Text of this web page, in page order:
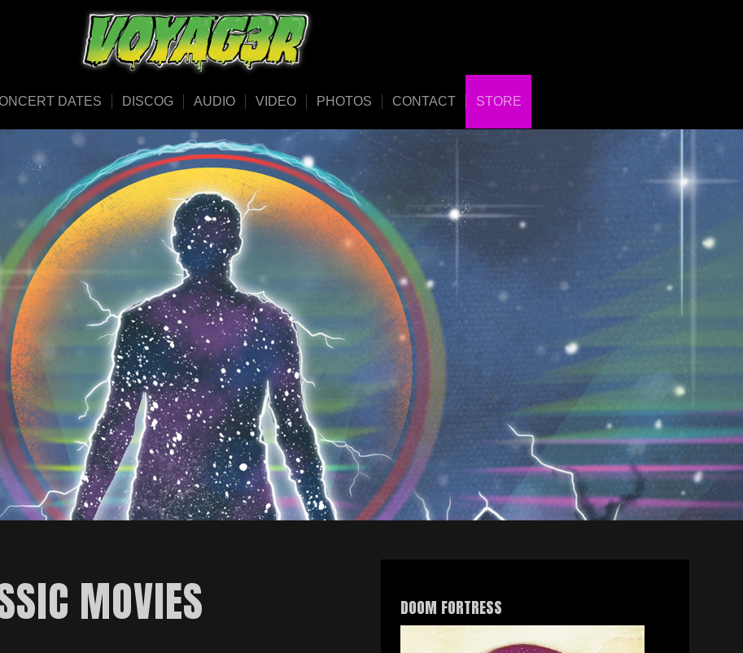
DATES DISCOG AUDIO VIDEO PHOTOS CONTACT STORE
MOVIES DOOM FORTRESS